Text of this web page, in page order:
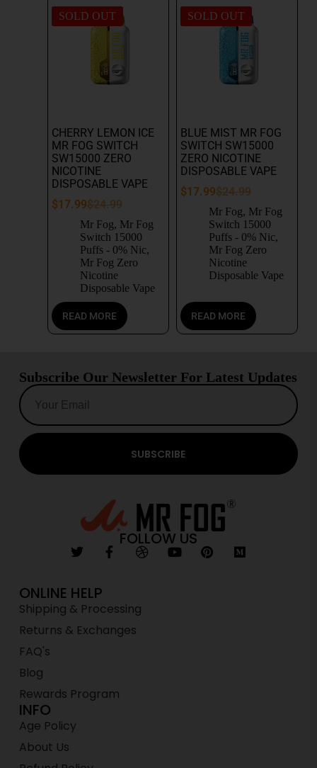
SOLD OUT
CHERRY LEMON ICE
MR FOG SWITCH
SW15000 ZERO
NICOTINE
DISPOSABLE VAPE
$24.99
$17.99
Mr Fog, Mr Fog
Switch 15000
Puffs - 0% Nic,
Mr Fog Zero
Nicotine
Disposable Vape
READ MORE
SOLD OUT
BLUE MIST MR FOG
SWITCH SW15000
ZERO NICOTINE
DISPOSABLE VAPE
$24.99
$17.99
Mr Fog, Mr Fog
Switch 15000
Puffs - 0% Nic,
Mr Fog Zero
Nicotine
Disposable Vape
READ MORE
Subscribe Our Newsletter For Latest Updates
SUBSCRIBE
FOLLOW US
ONLINE HELP
Shipping & Processing
Returns & Exchanges
FAQ's
Blog
Rewards Program
INFO
Age Policy
About Us